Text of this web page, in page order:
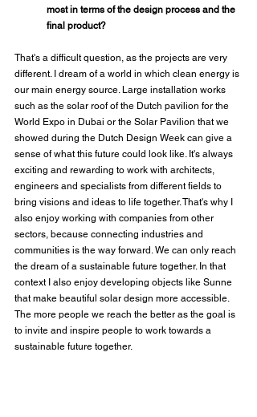
most in terms of the design process and the
final product?
That's a difficult question, as the projects are very
different. I dream of a world in which clean energy is
our main energy source. Large installation works
such as the solar roof of the Dutch pavilion for the
World Expo in Dubai or the Solar Pavilion that we
showed during the Dutch Design Week can give a
sense of what this future could look like. It's always
exciting and rewarding to work with architects,
engineers and specialists from different fields to
bring visions and ideas to life together. That's why I
also enjoy working with companies from other
sectors, because connecting industries and
communities is the way forward. We can only reach
the dream of a sustainable future together. In that
context I also enjoy developing objects like Sunne
that make beautiful solar design more accessible.
The more people we reach the better as the goal is
to invite and inspire people to work towards a
sustainable future together.